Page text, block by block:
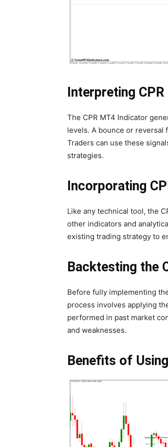
Interpreting
The CPR MT4 Indicator
levels. A bounce or reversal
Traders can use these
strategies.
Incorporating
Like any technical tool, the
other indicators and
existing trading strategy to
Backtesting the
Before fully implementing
process involves applying
performed in past market
and weaknesses.
Benefits of